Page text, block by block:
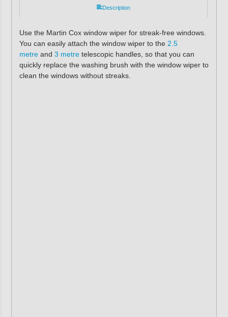
Description
Use the Martin Cox window wiper for streak-free windows.
You can easily attach the window wiper to the 2.5
metreand 3 metretelescopic handles, so that you can
quickly replace the washing brush with the window wiper to
clean the windows without streaks.